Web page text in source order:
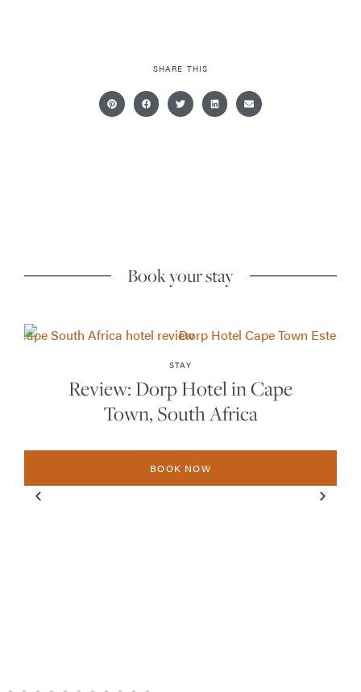
SHARE THIS
Book your stay
STAY
Review: Dorp Hotel in Cape
Town, South Africa
BOOK NOW